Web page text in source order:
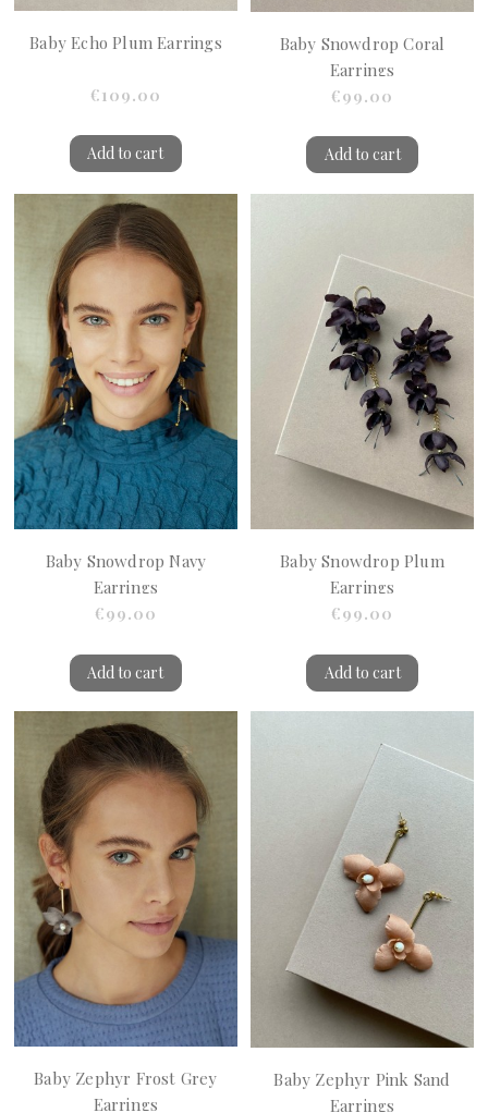
Baby Echo Plum Earrings
€109.00
Add to cart
Baby Snowdrop Coral
Earrings
€99.00
Add to cart
Baby Snowdrop Navy
Earrings
€99.00
Add to cart
Baby Snowdrop Plum
Earrings
€99.00
Add to cart
Baby Zephyr Frost Grey
Earrings
Baby Zephyr Pink Sand
Earrings